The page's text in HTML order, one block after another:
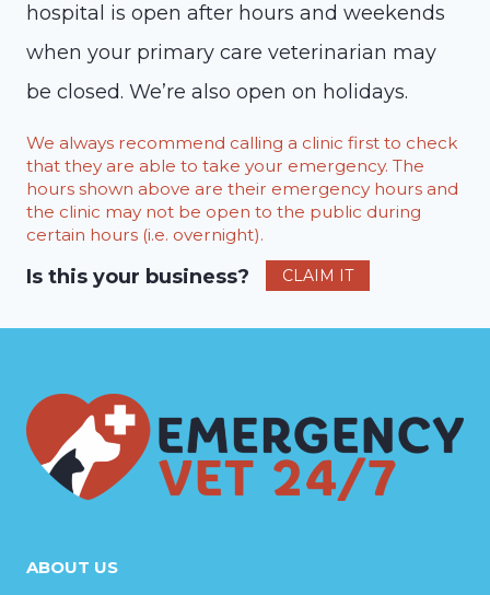
hospital is open after hours and weekends
when your primary care veterinarian may
be closed. We’re also open on holidays.
We always recommend calling a clinic first to check
that they are able to take your emergency. The
hours shown above are their emergency hours and
the clinic may not be open to the public during
certain hours (i.e. overnight).
Is this your business? CLAIM IT
ABOUT US